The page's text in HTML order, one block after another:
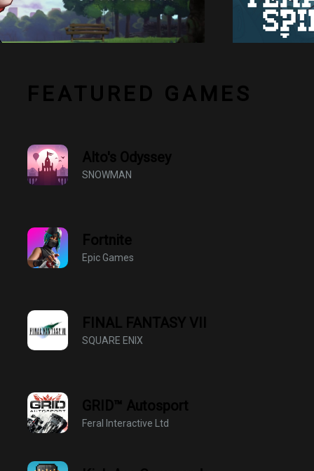
FEATURED GAMES
Alto's Odyssey
SNOWMAN
Fortnite
Epic Games
FINAL FANTASY VII
SQUARE ENIX
GRID™ Autosport
Feral Interactive Ltd